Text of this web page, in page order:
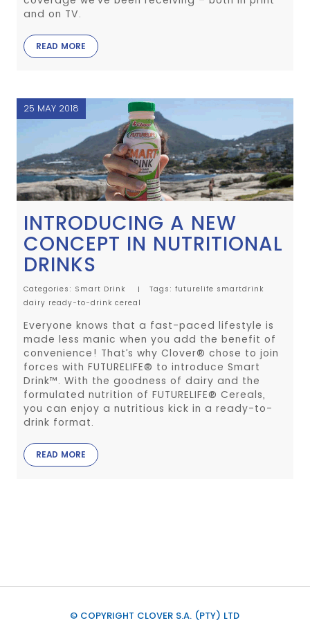
and on TV.
READ MORE
25 MAY 2018
INTRODUCING A NEW
CONCEPT IN NUTRITIONAL
DRINKS
Categories: Smart Drink Tags: futurelife smartdrink
dairy ready-to-drink cereal
Everyone knows that a fast-paced lifestyle is
made less manic when you add the benefit of
convenience! That’s why Clover® chose to join
forces with FUTURELIFE® to introduce Smart
Drink™. With the goodness of dairy and the
formulated nutrition of FUTURELIFE® Cereals,
you can enjoy a nutritious kick in a ready-to-
drink format.
READ MORE
© COPYRIGHT CLOVER S.A. (PTY) LTD